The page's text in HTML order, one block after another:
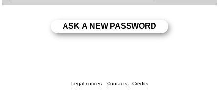
Legal notices Contacts Credits